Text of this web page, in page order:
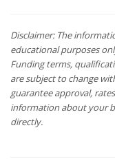
Disclaimer: The
educational purposes
Funding terms,
are subject to change
guarantee approval,
information about your
directly.